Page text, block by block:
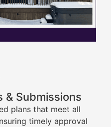
& Submissions
plans that meet all
timely approval